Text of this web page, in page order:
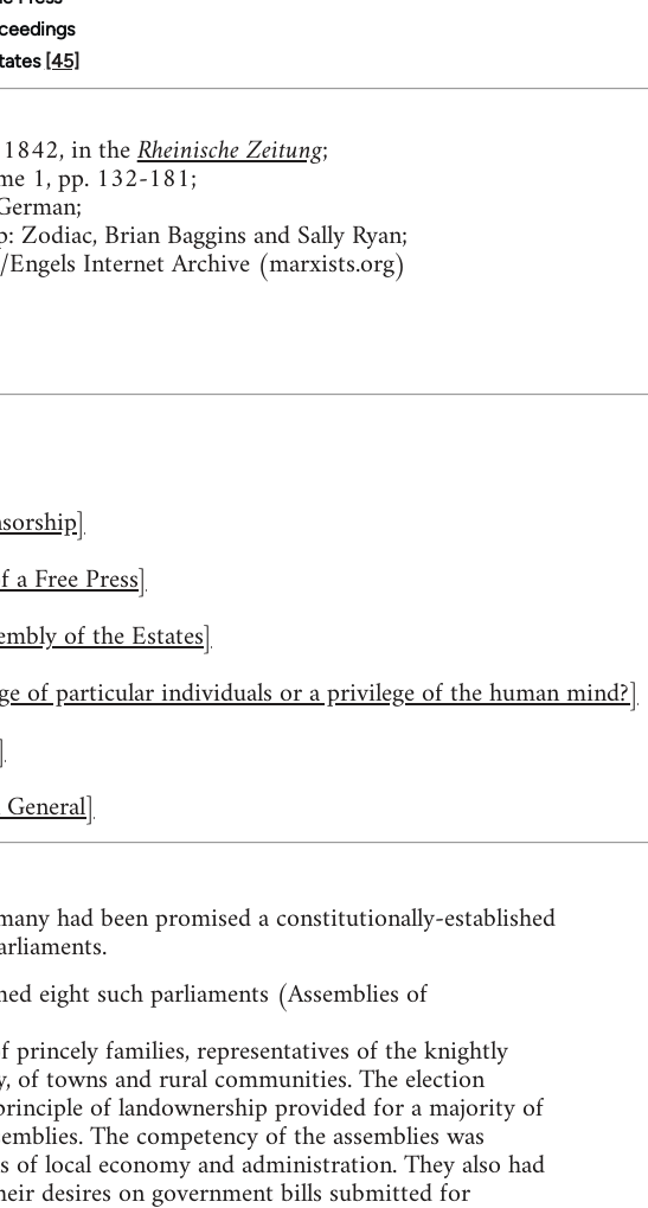
[45]
in theRheinische Zeitung;
1, pp. 132-181;
Zodiac, Brian Baggins and Sally Ryan;
Internet Archive (marxists.org)
Free Press]
of the Estates]
of particular individuals or a privilege of the human mind?]
had been promised a constitutionally-established
eight such parliaments (Assemblies of
princely families, representatives of the knightly
of towns and rural communities. The election
of landownership provided for a majority of
The competency of the assemblies was
of local economy and administration. They also had
desires on government bills submitted for